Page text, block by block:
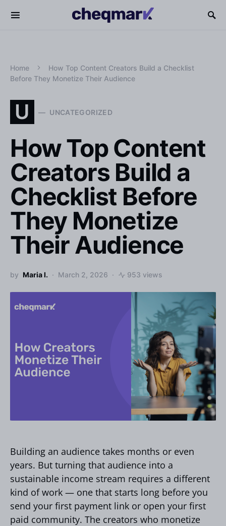
Home
How Top Content Creators Build a Checklist
Before They Monetize Their Audience
U UNCATEGORIZED
How Top Content
Creators Build a
Checklist Before
They Monetize
Their Audience
by Maria I. March 2, 2026 953 views
Building an audience takes months or even
years. But turning that audience into a
sustainable income stream requires a different
kind of work — one that starts long before you
send your first payment link or open your first
paid community. The creators who monetize